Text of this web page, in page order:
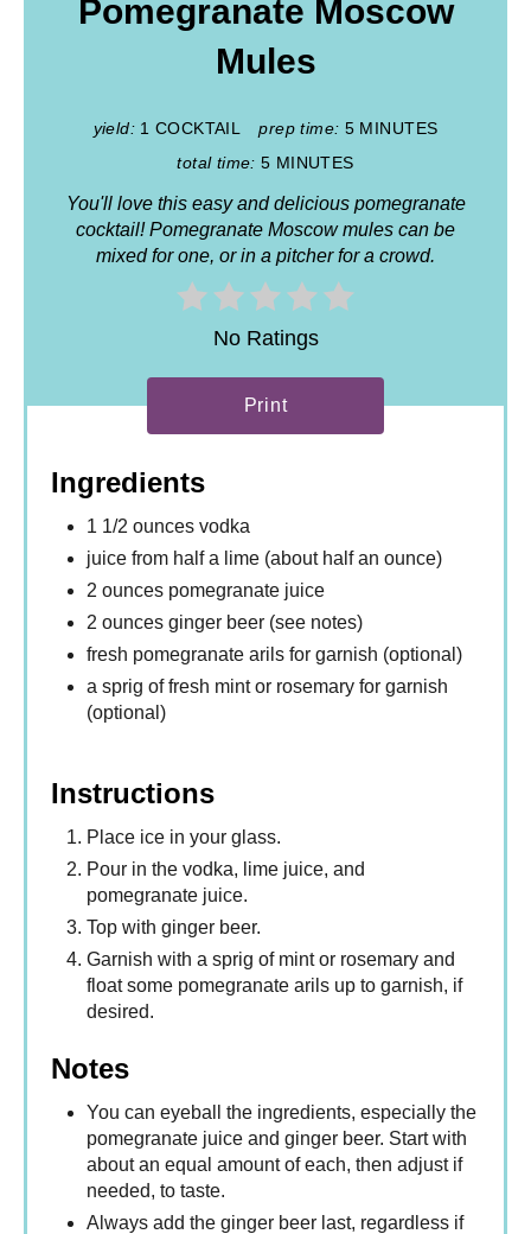
Pomegranate Moscow
Mules
yield: 1 COCKTAIL prep time: 5 MINUTES
total time: 5 MINUTES
You'll love this easy and delicious pomegranate
cocktail! Pomegranate Moscow mules can be
mixed for one, or in a pitcher for a crowd.
No Ratings
Print
Ingredients
1 1/2 ounces vodka
juice from half a lime (about half an ounce)
2 ounces pomegranate juice
2 ounces ginger beer (see notes)
fresh pomegranate arils for garnish (optional)
a sprig of fresh mint or rosemary for garnish
(optional)
Instructions
Place ice in your glass.
Pour in the vodka, lime juice, and
pomegranate juice.
Top with ginger beer.
Garnish with a sprig of mint or rosemary and
float some pomegranate arils up to garnish, if
desired.
Notes
You can eyeball the ingredients, especially the
pomegranate juice and ginger beer. Start with
about an equal amount of each, then adjust if
needed, to taste.
Always add the ginger beer last, regardless if